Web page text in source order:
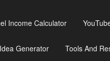
Income Calculator
Generator Tools And